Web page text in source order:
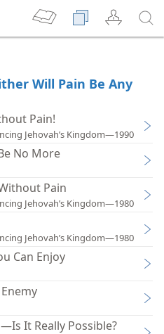
Will Pain Be Any
Pain!
Jehovah’s Kingdom—1990
No More
Pain
Jehovah’s Kingdom—1980
Jehovah’s Kingdom—1980
Can Enjoy
It Really Possible?